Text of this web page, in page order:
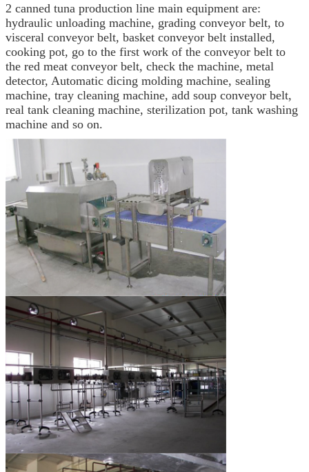
2 canned tuna production line main equipment are:
hydraulic unloading machine, grading conveyor belt, to
visceral conveyor belt, basket conveyor belt installed,
cooking pot, go to the first work of the conveyor belt to
the red meat conveyor belt, check the machine, metal
detector, Automatic dicing molding machine, sealing
machine, tray cleaning machine, add soup conveyor belt,
real tank cleaning machine, sterilization pot, tank washing
machine and so on.